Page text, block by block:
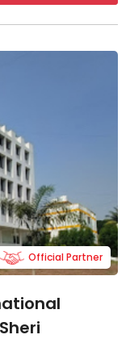
Official Partner